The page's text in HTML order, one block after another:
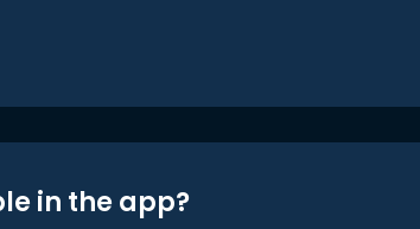
in the app?